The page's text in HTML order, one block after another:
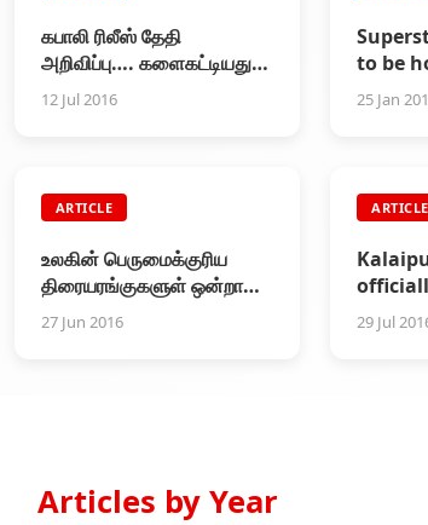
கபாலி ரிலீஸ் தேதி
அறிவிப்பு…. களைகட்டியது
"கபாலி திருவிழா"!
12 Jul 2016
to be
25 Jan
ARTICLE
உலகின் பெருமைக்குரிய
திரையரங்குகளுள் ஒன்றான
பாரிசின் ரெக்ஸ் அரங்கில்
கபாலி சிறப்புக் காட்சி
27 Jun 2016
ARTICLE
that
29 Jul
Articles by Year